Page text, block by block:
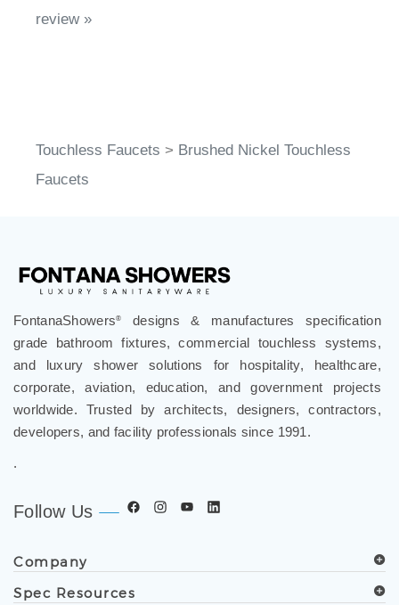
review »
Touchless Faucets > Brushed Nickel Touchless
Faucets
FontanaShowers®
designs & manufactures specification
grade bathroom fixtures, commercial touchless systems,
and luxury shower solutions for hospitality, healthcare,
corporate, aviation, education, and government projects
worldwide. Trusted by architects, designers, contractors,
developers, and facility professionals since 1991.
.
Follow Us
Company
Spec Resources